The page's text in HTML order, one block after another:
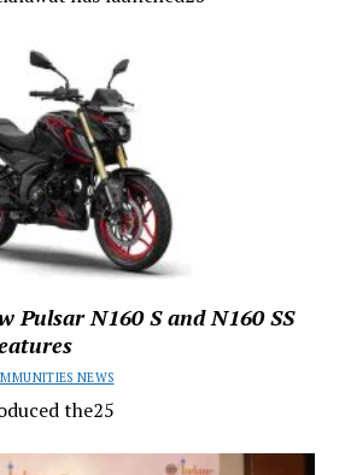
Pulsar N160 S and N160 SS
NEWS
the25